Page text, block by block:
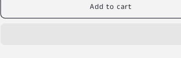
Add to cart